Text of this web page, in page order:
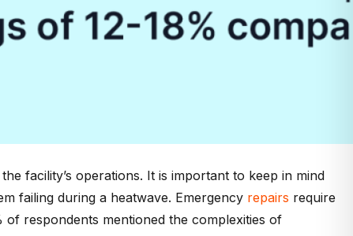
facility’s operations. It is important to keep in mind
failing during a heatwave. Emergency repairs require
of respondents mentioned the complexities of